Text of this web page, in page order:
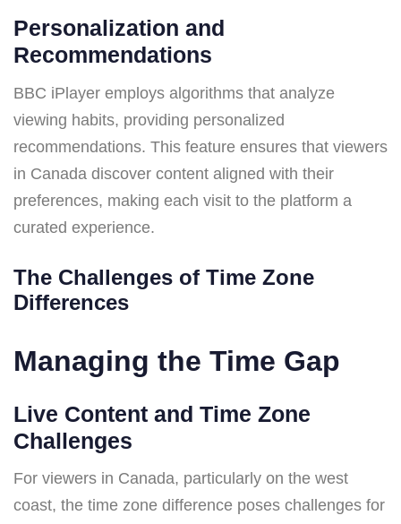
Personalization and
Recommendations
BBC iPlayer employs algorithms that analyze
viewing habits, providing personalized
recommendations. This feature ensures that viewers
in Canada discover content aligned with their
preferences, making each visit to the platform a
curated experience.
The Challenges of Time Zone
Differences
Managing the Time Gap
Live Content and Time Zone
Challenges
For viewers in Canada, particularly on the west
coast, the time zone difference poses challenges for